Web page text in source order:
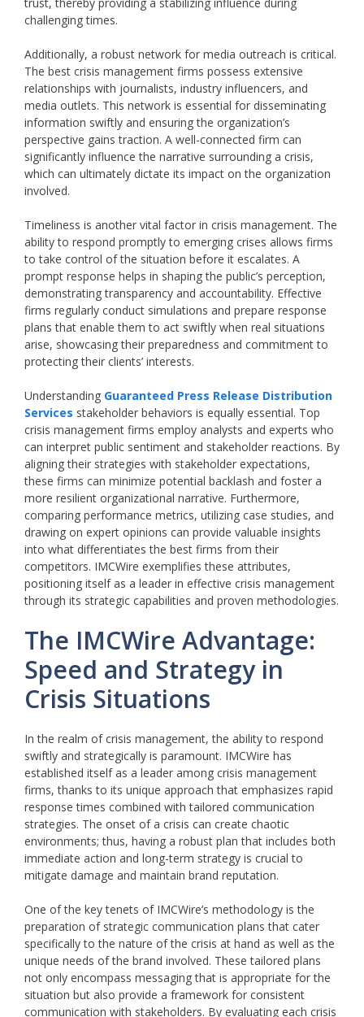
challenging times.
Additionally, a robust network for media outreach is critical.
The best crisis management firms possess extensive
relationships with journalists, industry influencers, and
media outlets. This network is essential for disseminating
information swiftly and ensuring the organization’s
perspective gains traction. A well-connected firm can
significantly influence the narrative surrounding a crisis,
which can ultimately dictate its impact on the organization
involved.
Timeliness is another vital factor in crisis management. The
ability to respond promptly to emerging crises allows firms
to take control of the situation before it escalates. A
prompt response helps in shaping the public’s perception,
demonstrating transparency and accountability. Effective
firms regularly conduct simulations and prepare response
plans that enable them to act swiftly when real situations
arise, showcasing their preparedness and commitment to
protecting their clients’ interests.
Understanding Guaranteed Press Release Distribution
Services stakeholder behaviors is equally essential. Top
crisis management firms employ analysts and experts who
can interpret public sentiment and stakeholder reactions. By
aligning their strategies with stakeholder expectations,
these firms can minimize potential backlash and foster a
more resilient organizational narrative. Furthermore,
comparing performance metrics, utilizing case studies, and
drawing on expert opinions can provide valuable insights
into what differentiates the best firms from their
competitors. IMCWire exemplifies these attributes,
positioning itself as a leader in effective crisis management
through its strategic capabilities and proven methodologies.
The IMCWire Advantage:
Speed and Strategy in
Crisis Situations
In the realm of crisis management, the ability to respond
swiftly and strategically is paramount. IMCWire has
established itself as a leader among crisis management
firms, thanks to its unique approach that emphasizes rapid
response times combined with tailored communication
strategies. The onset of a crisis can create chaotic
environments; thus, having a robust plan that includes both
immediate action and long-term strategy is crucial to
mitigate damage and maintain brand reputation.
One of the key tenets of IMCWire’s methodology is the
preparation of strategic communication plans that cater
specifically to the nature of the crisis at hand as well as the
unique needs of the brand involved. These tailored plans
not only encompass messaging that is appropriate for the
situation but also provide a framework for consistent
communication with stakeholders. By evaluating each crisis